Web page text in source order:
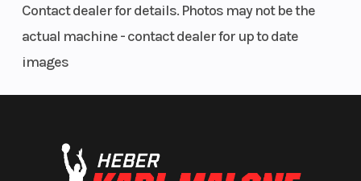
Contact dealer for details. Photos may not be the
actual machine - contact dealer for up to date
images